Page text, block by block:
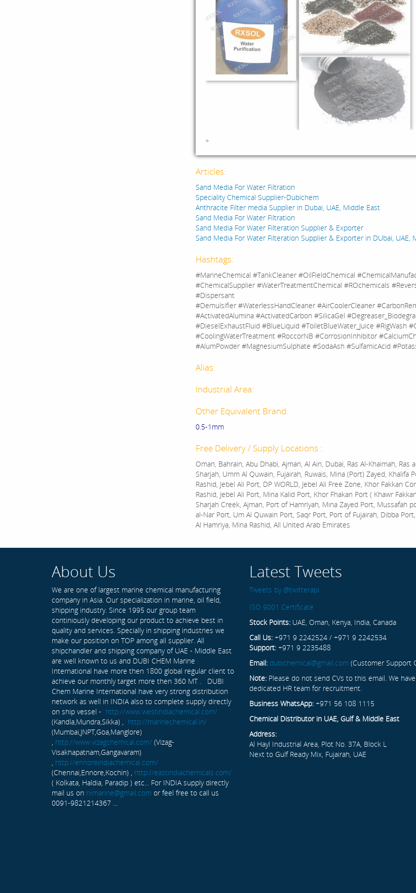
»
Articles:
Sand Media For Water Filtration
Speciality Chemical Supplier-Dubichem
Anthracite Filter media Supplier in Dubai, UAE, Middle East
Sand Media For Water Filtration
Sand Media For Water Filteration Supplier & Exporter
Sand Media For Water Filteration Supplier & Exporter in DUbai, UAE,
Hashtags:
#MarineChemical #TankCleaner #OilFieldChemical
#ChemicalSupplier #WaterTreatmentChemical #ROchemicals
#Dispersant
#Demulsifier #WaterlessHandCleaner #AirCoolerCleaner
#ActivatedAlumina #ActivatedCarbon #SilicaGel
#DieselExhaustFluid #BlueLiquid #ToiletBlueWater_Juice #RigWash
#CoolingWaterTreatment #RoccorNB #CorrosionInhibitor
#AlumPowder #MagnesiumSulphate #SodaAsh #SulfamicAcid
Alias:
Industrial Area:
Other Equivalent Brand:
0.5-1mm
Free Delivery / Supply Locations :
Oman, Bahrain, Abu Dhabi, Ajman, Al Ain, Dubai, Ras Al-Khaimah, Ras
Sharjah, Umm Al Quwain, Fujairah, Ruwais, Mina (Port) Zayed, Khalifa
Rashid, Jebel Ali Port, DP WORLD, Jebel Ali Free Zone, Khor Fakkan
Rashid, Jebel Ali Port, Mina Kalid Port, Khor Fhakan Port ( Khawr
Sharjah Creek, Ajman, Port of Hamriyah, Mina Zayed Port, Mussafah
al-Nar Port, Um Al Quwain Port, Saqr Port, Port of Fujairah, Dibba
Al Hamriya, Mina Rashid, All United Arab Emirates
About Us
We are one of largest marine chemical manufacturing
company in Asia. Our specialization in marine, oil field,
shipping industry. Since 1995 our group team
continiously developing our product to achieve best in
quality and services. Specially in shipping industries we
make our position on TOP among all supplier. All
shipchandler and shipping company of UAE - Middle East
are well known to us and DUBI CHEM Marine
International have more then 1800 global regular client to
achieve our monthly target more then 360 MT . DUBI
Chem Marine International have very strong distribution
network as well in INDIA also to complete supply directly
on ship vessel - http://www.westindiachemical.com/
(Kandla,Mundra,Sikka) , http://marinechemical.in/
(Mumbai,JNPT,Goa,Manglore)
, http://www.vizagchemical.com/ (Vizag-
Visakhapatnam,Gangavaram)
, http://ennoreindiachemical.com/
(Chennai,Ennore,Kochin) , http://eastindiachemicals.com/
( Kolkata, Haldia, Paradip ) etc... For INDIA supply directly
mail us on rxmarine@gmail.com or feel free to call us
0091-9821214367 ...
Latest Tweets
Tweets by @twitterapi
ISO 9001 Certificate
Stock Points: UAE, Oman, Kenya, India, Canada
Call Us: +971 9 2242524 / +971 9 2242534
Support: +971 9 2235488
Email: dubichemical@gmail.com (Customer Support
Note: Please do not send CVs to this email. We
dedicated HR team for recruitment.
Business WhatsApp: +971 56 108 1115
Chemical Distributor in UAE, Gulf & Middle East
Address:
Al Hayl Industrial Area, Plot No. 37A, Block L
Next to Gulf Ready Mix, Fujairah, UAE